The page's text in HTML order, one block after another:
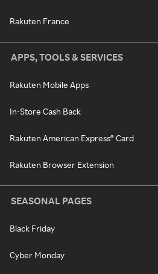
Rakuten France
APPS, TOOLS & SERVICES
Rakuten Mobile Apps
In-Store Cash Back
Rakuten American Express® Card
Rakuten Browser Extension
SEASONAL PAGES
Black Friday
Cyber Monday